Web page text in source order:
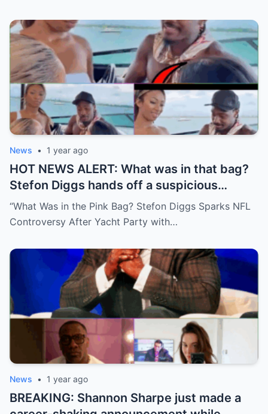
News • 1 year ago
HOT NEWS ALERT: What was in that bag?
Stefon Diggs hands off a suspicious
package during a wild yacht party, and
social media detectives are on the case.
downright scandalous. This moment could
be more than just a party clip!
“What Was in the Pink Bag? Stefon Diggs Sparks NFL
Controversy After Yacht Party with…
News • 1 year ago
BREAKING: Shannon Sharpe just made a